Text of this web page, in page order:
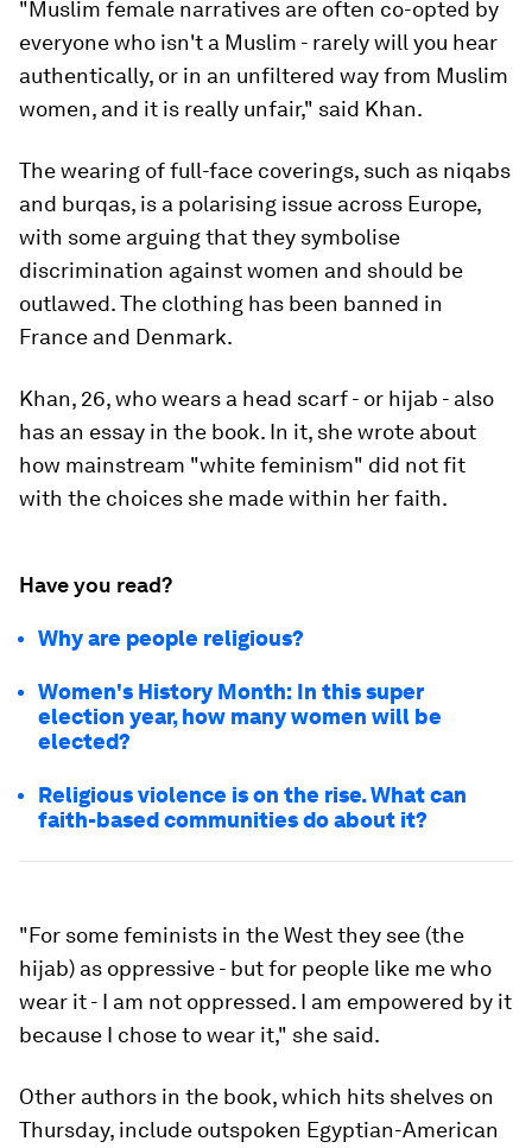
"Muslim female narratives are often co-opted by
everyone who isn't a Muslim - rarely will you hear
authentically, or in an unfiltered way from Muslim
women, and it is really unfair," said Khan.
The wearing of full-face coverings, such as niqabs
and burqas, is a polarising issue across Europe,
with some arguing that they symbolise
discrimination against women and should be
outlawed. The clothing has been banned in
France and Denmark.
Khan, 26, who wears a head scarf - or hijab - also
has an essay in the book. In it, she wrote about
how mainstream "white feminism" did not fit
with the choices she made within her faith.
Have you read?
Why are people religious?
Women's History Month: In this super
election year, how many women will be
elected?
Religious violence is on the rise. What can
faith-based communities do about it?
"For some feminists in the West they see (the
hijab) as oppressive - but for people like me who
wear it - I am not oppressed. I am empowered by it
because I chose to wear it," she said.
Other authors in the book, which hits shelves on
Thursday, include outspoken Egyptian-American